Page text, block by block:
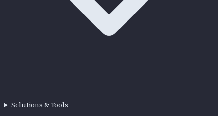
Solutions & Tools